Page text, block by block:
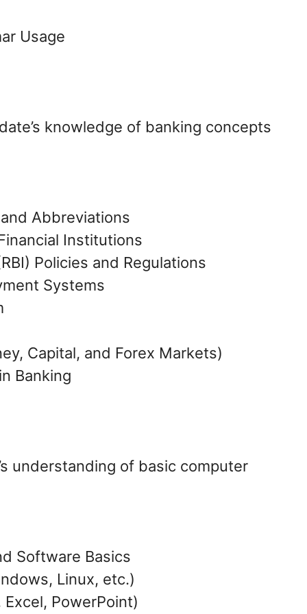
Usage
knowledge of banking concepts
Abbreviations
Institutions
Policies and Regulations
Systems
Capital, and Forex Markets)
Banking
understanding of basic computer
Software Basics
Linux, etc.)
PowerPoint)